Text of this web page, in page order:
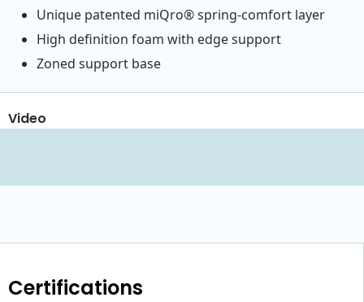
Unique patented miQro® spring-comfort layer
High definition foam with edge support
Zoned support base
Video
Certifications